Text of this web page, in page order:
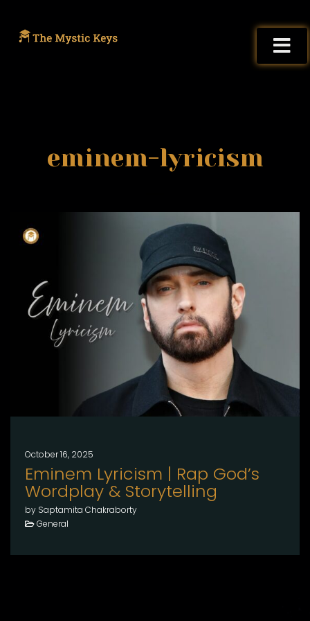
eminem-lyricism
October 16, 2025
Eminem Lyricism | Rap God’s
Wordplay & Storytelling
by Saptamita Chakraborty
General